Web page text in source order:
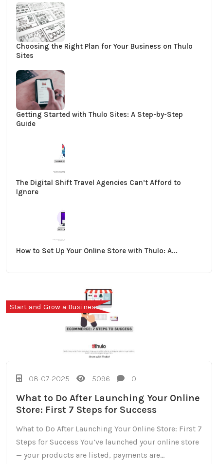
Choosing the Right Plan for Your Business on Thulo
Sites
Getting Started with Thulo Sites: A Step-by-Step
Guide
The Digital Shift Travel Agencies Can’t Afford to
Ignore
How to Set Up Your Online Store with Thulo: A...
Start and Grow a Business
08-07-2025 5096 0
What to Do After Launching Your Online
Store: First 7 Steps for Success
What to Do After Launching Your Online Store: First 7
Steps for Success You’ve launched your online store
— your products are listed, payments are...